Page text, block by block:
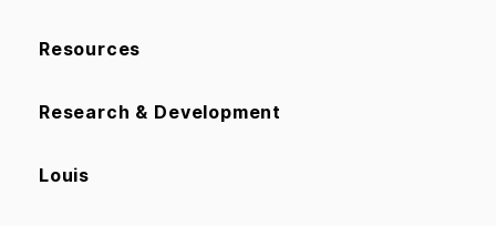
Resources
Research & Development
Louis